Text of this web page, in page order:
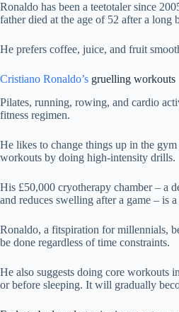
Ronaldo has been a teetotaler since
father died at the age of 52 after a long
He prefers coffee, juice, and fruit
Cristiano Ronaldo’s gruelling workouts
Pilates, running, rowing, and cardio
fitness regimen.
He likes to change things up in the
workouts by doing high-intensity drills.
His £50,000 cryotherapy chamber – a
and reduces swelling after a game – is
Ronaldo, a fitspiration for millennials,
be done regardless of time constraints.
He also suggests doing core workouts
or before sleeping. It will gradually